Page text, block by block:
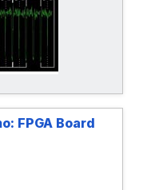
FPGA Board